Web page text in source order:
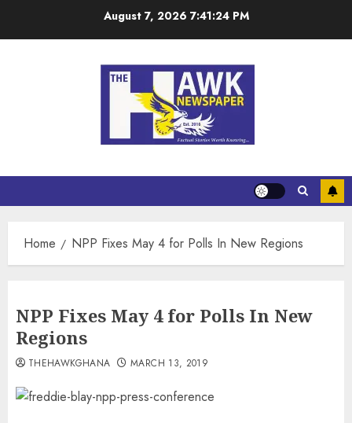
August 7, 2026 7:41:25 PM
Home NPP Fixes May 4 for Polls In New Regions
NPP Fixes May 4 for Polls In New
Regions
THEHAWKGHANA MARCH 13, 2019